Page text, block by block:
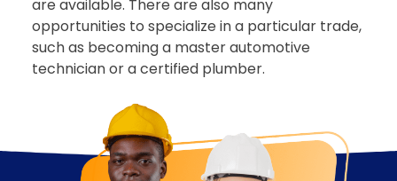
are available. There are also many
opportunities to specialize in a particular trade,
such as becoming a master automotive
technician or a certified plumber.